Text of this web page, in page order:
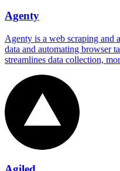
Agenty
Agenty is a web scraping and
data and automating browser
streamlines data collection,